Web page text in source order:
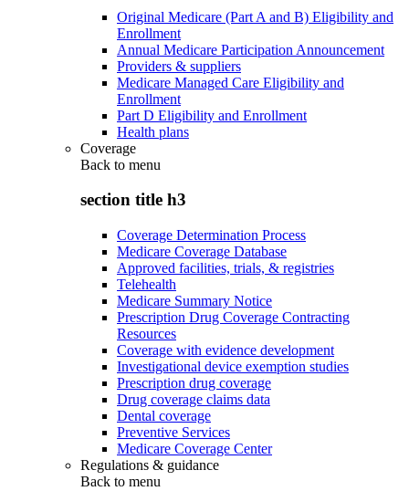
Original Medicare (Part A and B) Eligibility and
Enrollment
Annual Medicare Participation Announcement
Providers & suppliers
Medicare Managed Care Eligibility and
Enrollment
Part D Eligibility and Enrollment
Health plans
Coverage
Back to menu
section title h3
Coverage Determination Process
Medicare Coverage Database
Approved facilities, trials, & registries
Telehealth
Medicare Summary Notice
Prescription Drug Coverage Contracting
Resources
Coverage with evidence development
Investigational device exemption studies
Prescription drug coverage
Drug coverage claims data
Dental coverage
Preventive Services
Medicare Coverage Center
Regulations & guidance
Back to menu